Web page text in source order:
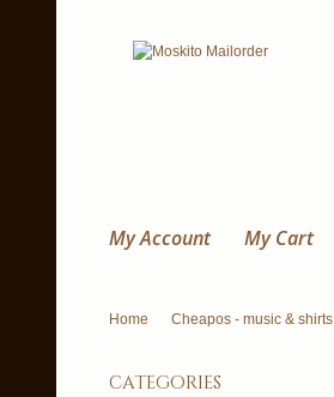
My Account My Cart
Home Cheapos - music & shirts
categories